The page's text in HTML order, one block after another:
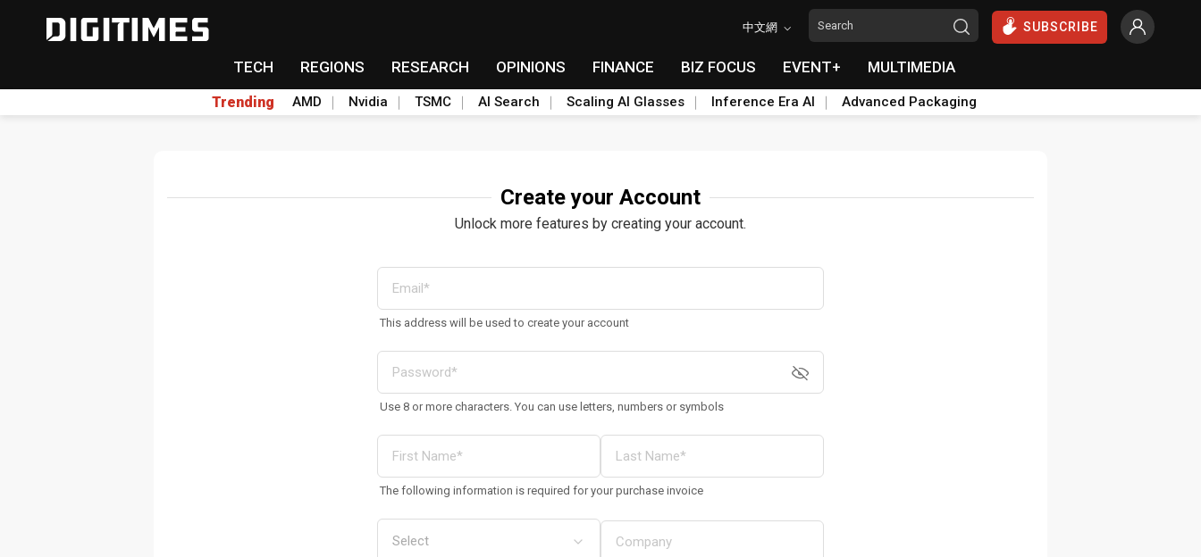
中文網 SUBSCRIBE
TECH REGIONS RESEARCH OPINIONS FINANCE BIZ FOCUS EVENT+ MULTIMEDIA
Trending AMD Nvidia TSMC AI Search Scaling AI Glasses Inference Era AI Advanced Packaging
Create your Account
Unlock more features by creating your account.
This address will be used to create your account
Use 8 or more characters. You can use letters, numbers or symbols
The following information is required for your purchase invoice